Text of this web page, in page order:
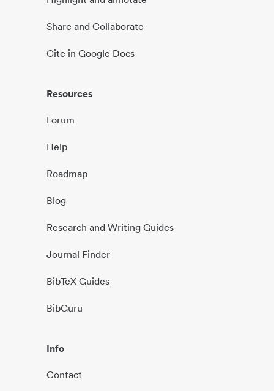
Share and Collaborate
Cite in Google Docs
Resources
Forum
Help
Roadmap
Blog
Research and Writing Guides
Journal Finder
BibTeX Guides
BibGuru
Info
Contact